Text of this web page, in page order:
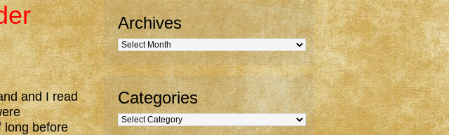
and I read
long before
Archives
Archives
Categories
Categories